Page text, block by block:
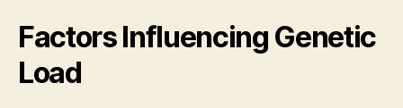
Factors Influencing Genetic
Load